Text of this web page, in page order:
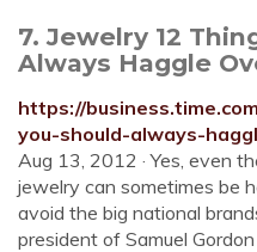
7. Jewelry 12
Always Haggle
https://
you-should-always-
Aug 13, 2012 · Yes, even
jewelry can sometimes be
avoid the big national
president of Samuel Gordon